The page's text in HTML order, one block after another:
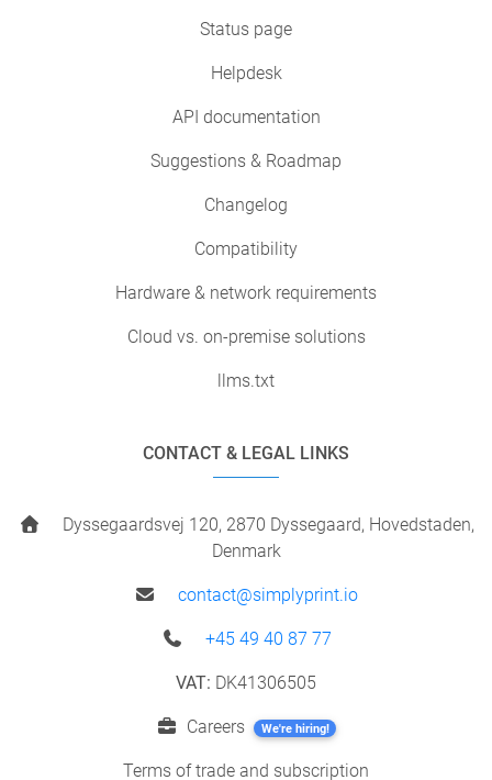
Status page
Helpdesk
API documentation
Suggestions & Roadmap
Changelog
Compatibility
Hardware & network requirements
Cloud vs. on-premise solutions
llms.txt
CONTACT & LEGAL LINKS
Dyssegaardsvej 120, 2870 Dyssegaard, Hovedstaden,
Denmark
contact@simplyprint.io
+45 49 40 87 77
VAT: DK41306505
Careers We're hiring!
Terms of trade and subscription